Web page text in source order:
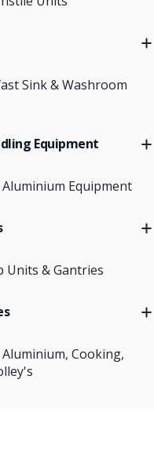
Sink & Washroom
Equipment
Equipment
Units & Gantries
Cooking,